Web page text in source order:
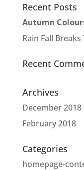
Recent Posts
Autumn
Rain Fall
Recent
Archives
December 2018
February 2018
Categories
homepage-